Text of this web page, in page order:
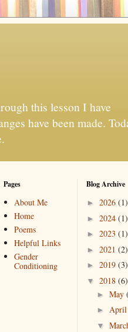
this lesson I have
have been made.
Pages
About Me
Home
Poems
Helpful Links
Gender
Conditioning
Blog Archive
► 2026 (1)
► 2024 (1)
► 2023 (1)
► 2021 (2)
► 2019 (3)
▼ 2018 (6)
► May
► April
▼